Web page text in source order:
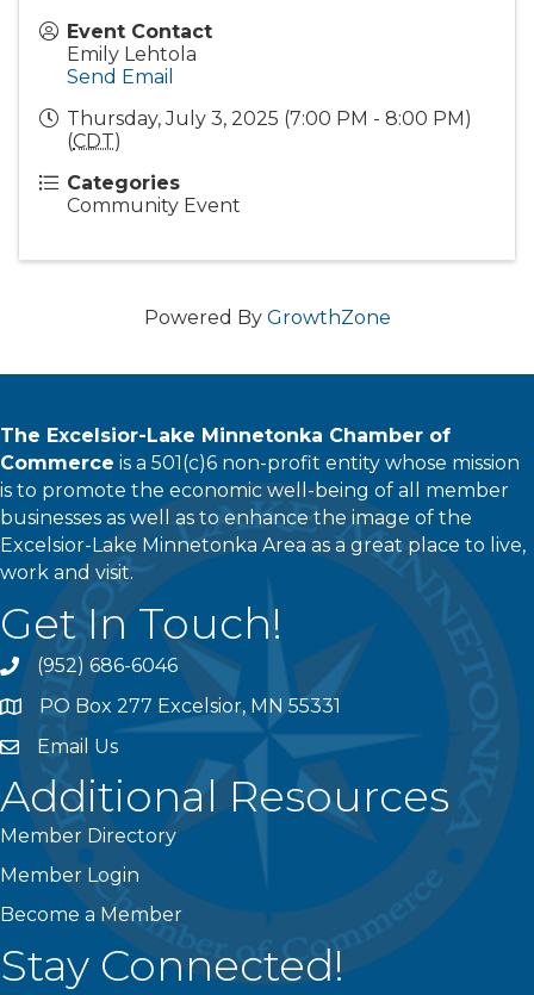
Event Contact
Emily Lehtola
Send Email
Thursday, July 3, 2025 (7:00 PM - 8:00 PM)
(CDT)
Categories
Community Event
Powered By GrowthZone
The Excelsior-Lake Minnetonka Chamber of
Commerce is a 501(c)6 non-profit entity whose mission
is to promote the economic well-being of all member
businesses as well as to enhance the image of the
Excelsior-Lake Minnetonka Area as a great place to live,
work and visit.
Get In Touch!
phone(952) 686-6046
addressPO Box 277 Excelsior, MN 55331
emailEmail Us
Additional Resources
Member Directory
Member Login
Become a Member
Stay Connected!